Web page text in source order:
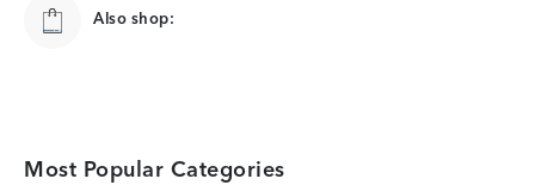
Also shop:
Most Popular Categories